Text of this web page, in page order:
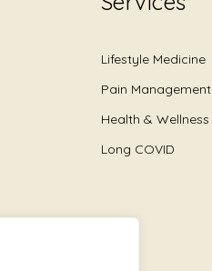
Lifestyle Medicine
Pain Management
Health & Wellness
Long COVID